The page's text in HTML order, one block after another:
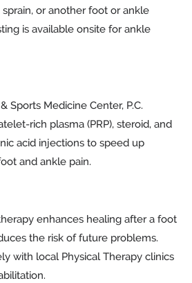
or another foot or ankle
is available onsite for ankle
Sports Medicine Center, P.C.
rich plasma (PRP), steroid, and
acid injections to speed up
and ankle pain.
enhances healing after a foot
the risk of future problems.
with local Physical Therapy clinics